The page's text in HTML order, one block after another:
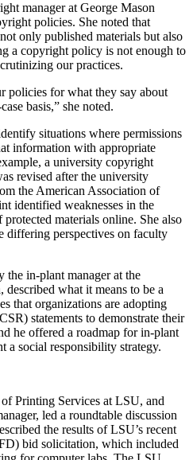
manager at George Mason
policies. She noted that
only published materials but also
a copyright policy is not enough to
our practices.
policies for what they say about
basis,” she noted.
situations where permissions
information with appropriate
a university copyright
revised after the university
the American Association of
identified weaknesses in the
materials online. She also
differing perspectives on faculty
in-plant manager at the
what it means to be a
that organizations are adopting
statements to demonstrate their
he offered a roadmap for in-plant
a social responsibility strategy.
Printing Services at LSU, and
led a roundtable discussion
the results of LSU’s recent
bid solicitation, which included